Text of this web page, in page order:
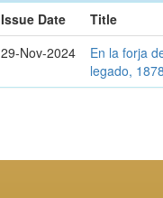
Issue Date
Title
29-Nov-2024
En la forja
legado,